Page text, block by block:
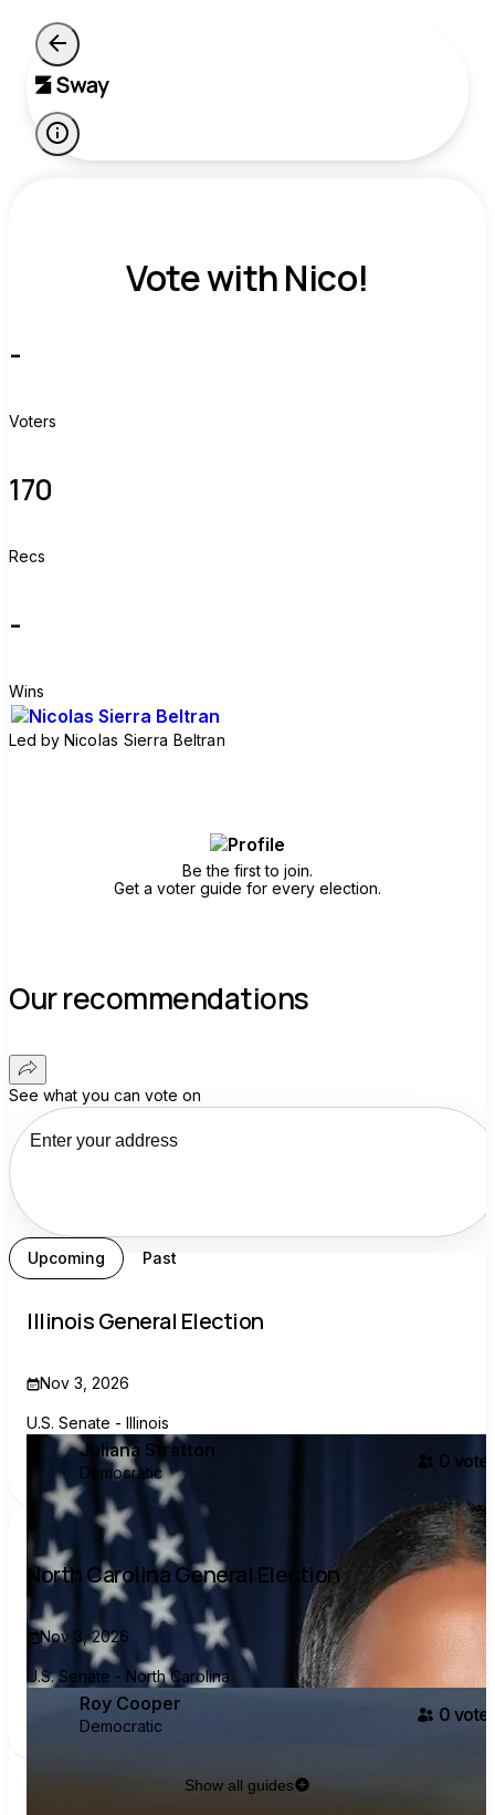
Vote with Nico!
-
Voters
170
Recs
-
Wins
Led by Nicolas Sierra Beltran
Be the first to join.
Get a voter guide for every election.
Our recommendations
See what you can vote on
Upcoming Past
Illinois General Election
Nov 3, 2026
U.S. Senate - Illinois
Juliana Stratton
Democratic
0 voter
North Carolina General Election
Nov 3, 2026
U.S. Senate - North Carolina
Roy Cooper
Democratic
0 voter
Show all guides